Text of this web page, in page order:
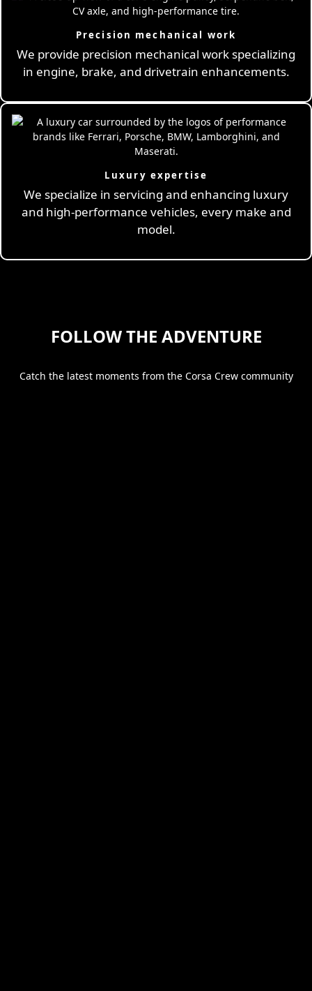
Precision mechanical work
We provide precision mechanical work specializing
in engine, brake, and drivetrain enhancements.
Luxury expertise
We specialize in servicing and enhancing luxury
and high-performance vehicles, every make and
model.
FOLLOW THE ADVENTURE
Catch the latest moments from the Corsa Crew community